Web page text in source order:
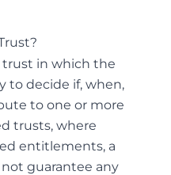
TRUSTEES
TRANSFER
trust in which the
to decide if, when,
to one or more
trusts, where
entitlements, a
guarantee any